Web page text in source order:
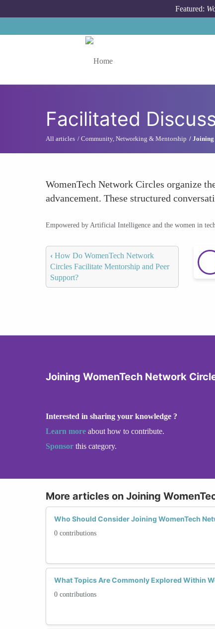
Featured:
Facilitated
All articles Community, Networking & Mentorship Joining
WomenTech Network Circles organize
advancement. These structured
Empowered by Artificial Intelligence and the women in
‹ How Do WomenTech Network
Circles Facilitate Mentorship and Peer
Support?
Joining WomenTech Network
Interested in sharing your knowledge ?
Learn more about how to contribute.
Sponsor this category.
More articles on Joining
Who Should Consider Joining WomenTech
0 contributions
What Topics Are Commonly Explored Within
0 contributions